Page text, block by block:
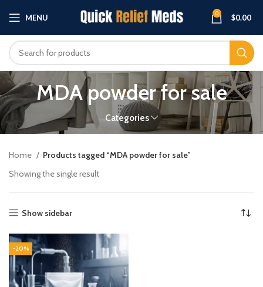
MENU 0 $0.00
MDA powder for sale
Categories
Home
Products tagged “MDA powder for sale”
Showing the single result
Show sidebar
-20%